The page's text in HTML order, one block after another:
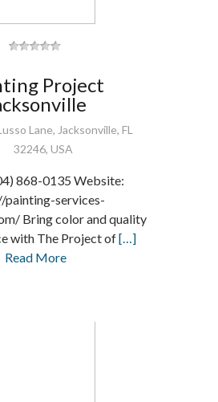
Project
Lane, Jacksonville, FL
32246, USA
868-0135 Website:
painting-services-
Bring color and quality
with The Project of[…]
Read More